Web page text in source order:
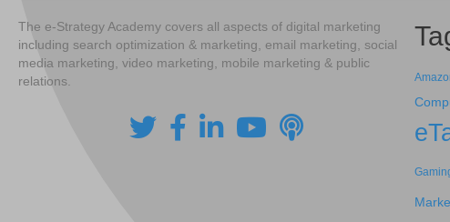
The e-Strategy Academy covers all aspects of digital marketing
including search optimization & marketing, email marketing, social
media marketing, video marketing, mobile marketing & public
relations.